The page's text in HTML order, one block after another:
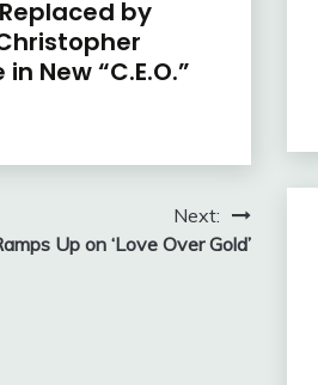
by
New “C.E.O.”
Next:
Up on ‘Love Over Gold’